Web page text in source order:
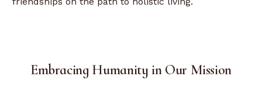
Embracing Humanity in Our Mission